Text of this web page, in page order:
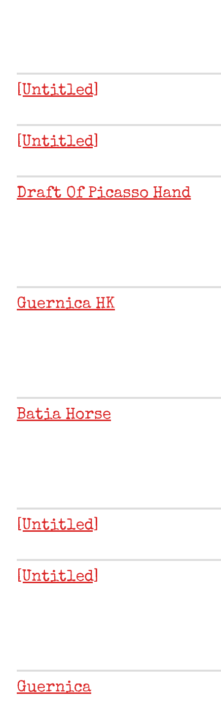
[Untitled]
[Untitled]
Draft Of Picasso Hand
Guernica HK
Batia Horse
[Untitled]
[Untitled]
Guernica